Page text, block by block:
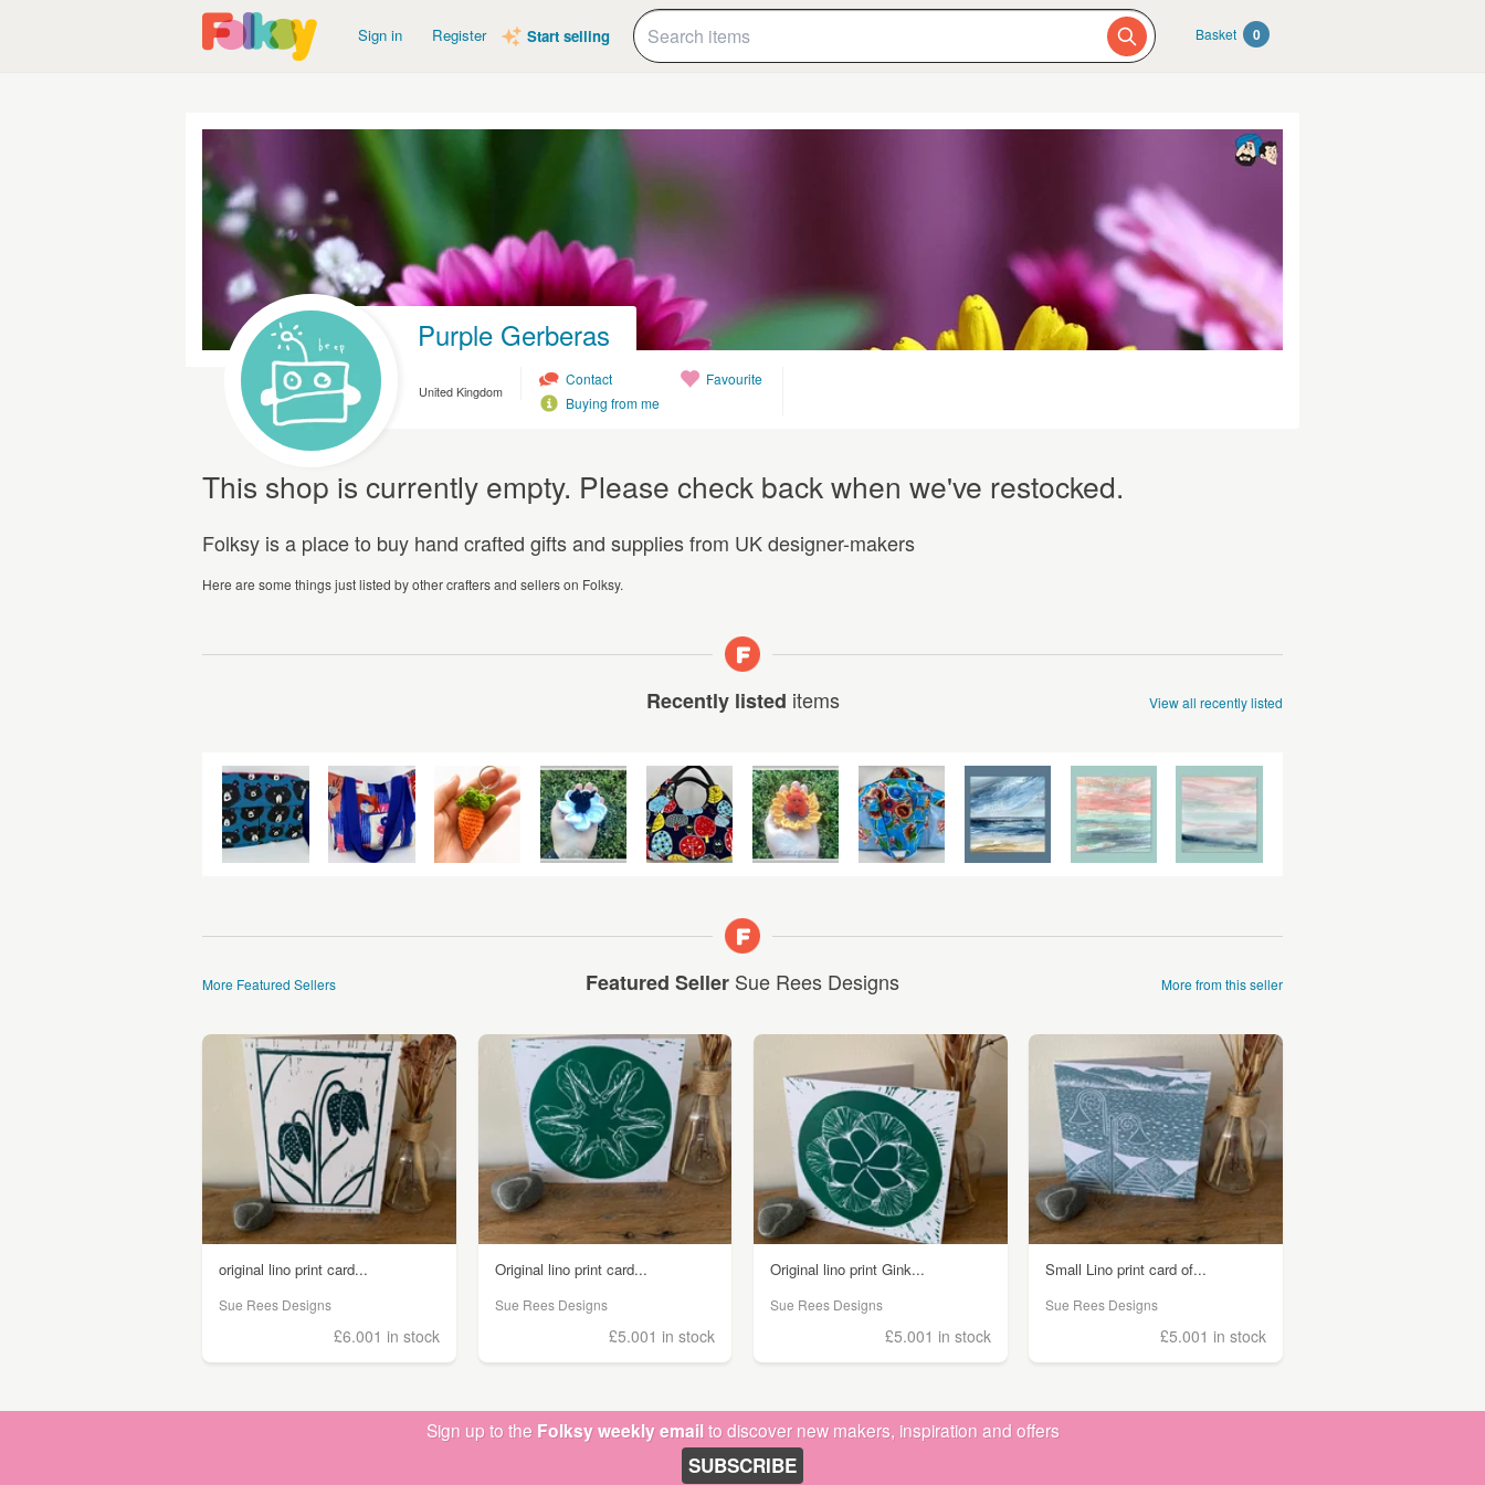
Sign in Register Start selling Basket 0
Purple Gerberas
United Kingdom
Contact
Buying from me
Favourite
This shop is currently empty. Please check back when we've restocked.
Folksy is a place to buy hand crafted gifts and supplies from UK designer-makers
Here are some things just listed by other crafters and sellers on Folksy.
Recently listed items View all recently listed
Featured Seller Sue Rees Designs More from this seller
More Featured Sellers
original lino print card...
Sue Rees Designs
£6.001 in stock
Original lino print card...
Sue Rees Designs
£5.001 in stock
Original lino print Gink...
Sue Rees Designs
£5.001 in stock
Small Lino print card of...
Sue Rees Designs
£5.001 in stock
Sign up to the Folksy weekly emailto discover new makers, inspiration and offers
SUBSCRIBE